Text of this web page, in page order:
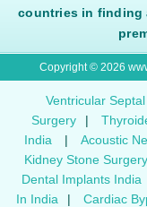
countries in finding
Copyright © 2026
Ventricular
Surgery
|
India
| Acoustic
Kidney Stone
Dental Implants India
In India
| Cardiac